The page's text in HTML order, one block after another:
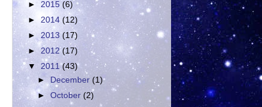
► 2015 (6)
► 2014 (12)
► 2013(17)
► 2012(17)
▼ 2011(43)
►
December (1)
►October(2)